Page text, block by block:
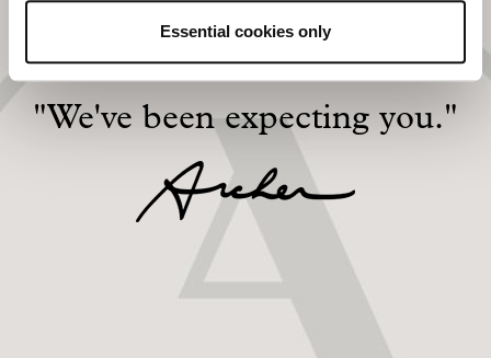
Essential cookies only
"We've been expecting you."